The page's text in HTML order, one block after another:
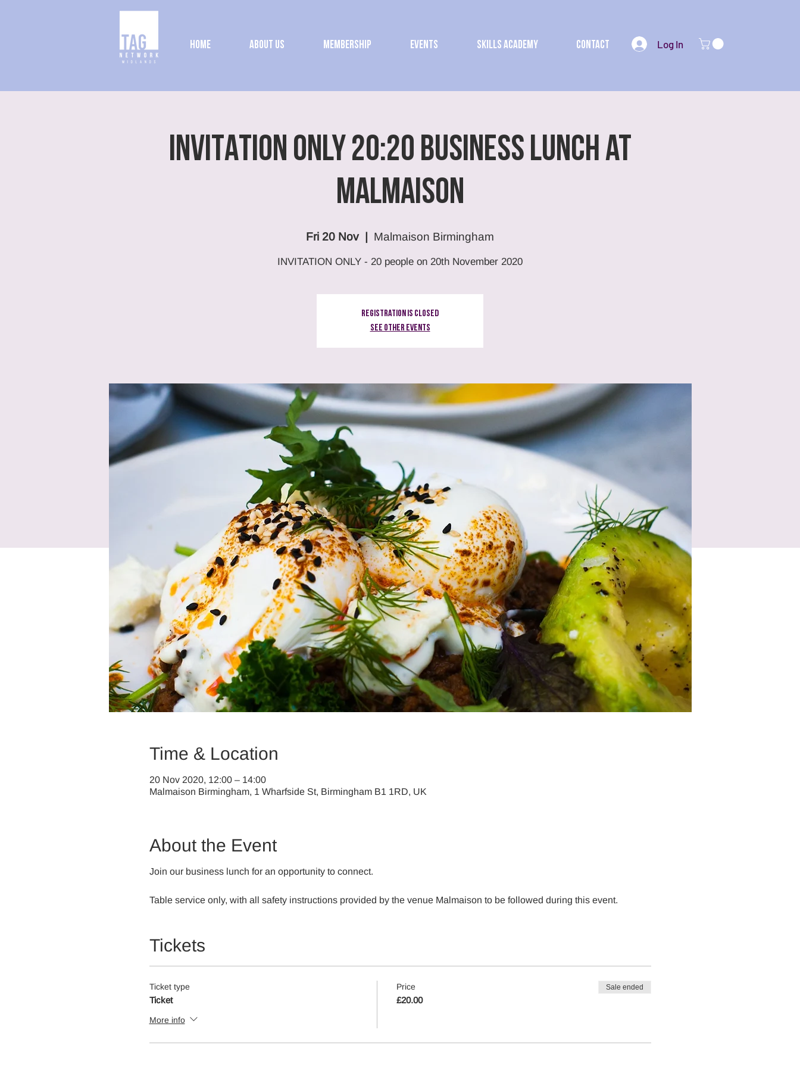
Home About Us Membership Events Skills Academy Contact Log In
INVITATION ONLY 20:20 Business Lunch at
Malmaison
Fri 20 Nov
  |
Malmaison Birmingham
INVITATION ONLY - 20 people on 20th November 2020
Registration is Closed
See other events
Time & Location
20 Nov 2020, 12:00 – 14:00
Malmaison Birmingham, 1 Wharfside St, Birmingham B1 1RD, UK
About the Event
Join our business lunch for an opportunity to connect.
Table service only, with all safety instructions provided by the venue Malmaison to be followed during this event.
Tickets
Ticket type
Ticket
More info
Price
£20.00
Sale ended